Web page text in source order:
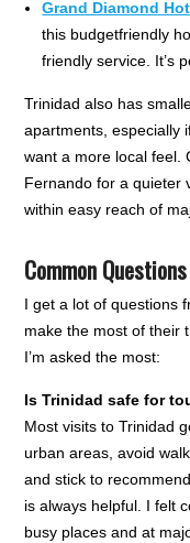
Grand Diamond
this budgetfriendly
friendly service. It’s
Trinidad also has
apartments, especially
want a more local feel.
Fernando for a quieter
within easy reach of
Common
I get a lot of questions
make the most of their
I’m asked the most:
Is Trinidad safe for
Most visits to Trinidad
urban areas, avoid
and stick to
is always helpful. I felt
busy places and at